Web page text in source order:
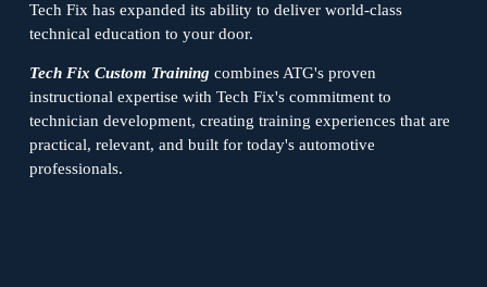
Tech Fix has expanded its ability to deliver world-class
technical education to your door.
Tech Fix Custom Training combines ATG's proven
instructional expertise with Tech Fix's commitment to
technician development, creating training experiences that are
practical, relevant, and built for today's automotive
professionals.